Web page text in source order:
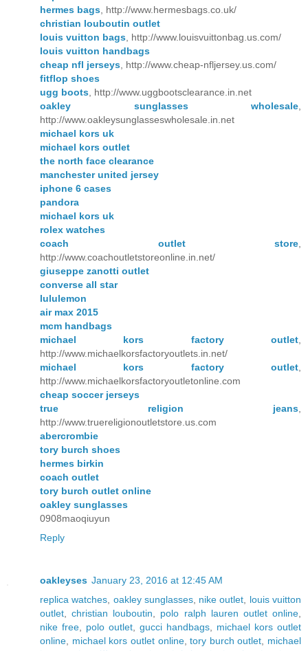
hermes bags , http://www.hermesbags.co.uk/
christian louboutin outlet
louis vuitton bags , http://www.louisvuittonbag.us.com/
louis vuitton handbags
cheap nfl jerseys , http://www.cheap-nfljersey.us.com/
fitflop shoes
ugg boots , http://www.uggbootsclearance.in.net
oakley sunglasses wholesale
http://www.oakleysunglasseswholesale.in.net
michael kors uk
michael kors outlet
the north face clearance
manchester united jersey
iphone 6 cases
pandora
michael kors uk
rolex watches
coach outlet store
http://www.coachoutletstoreonline.in.net/
giuseppe zanotti outlet
converse all star
lululemon
air max 2015
mcm handbags
michael kors factory outlet
http://www.michaelkorsfactoryoutlets.in.net/
michael kors factory outlet
http://www.michaelkorsfactoryoutletonline.com
cheap soccer jerseys
true religion jeans
http://www.truereligionoutletstore.us.com
abercrombie
tory burch shoes
hermes birkin
coach outlet
tory burch outlet online
oakley sunglasses
0908maoqiuyun
Reply
oakleyses January 23, 2016 at 12:45 AM
replica watches oakley sunglasses, nike outlet
louis vuitton
outlet ,christian louboutin polo ralph lauren outlet online
nike free
polo outlet gucci handbags
michael kors outlet
online
michael kors outlet online,tory burch outlet
michael